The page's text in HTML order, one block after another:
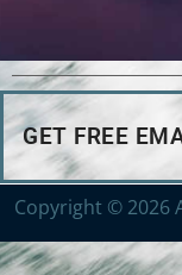
GET FREE
Copyright © 2026